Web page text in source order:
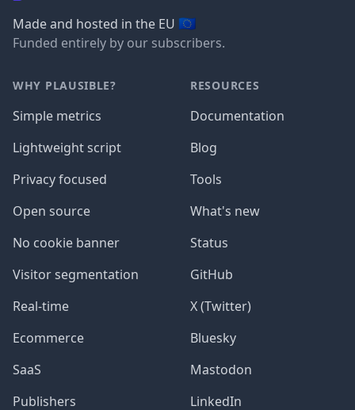
Made and hosted in the EU 🇪🇺
Funded entirely by our subscribers.
WHY PLAUSIBLE?
Simple metrics
Lightweight script
Privacy focused
Open source
No cookie banner
Visitor segmentation
Real-time
Ecommerce
SaaS
Publishers
RESOURCES
Documentation
Blog
Tools
What's new
Status
GitHub
X (Twitter)
Bluesky
Mastodon
LinkedIn